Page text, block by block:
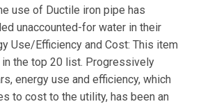
use of Ductile iron pipe has
unaccounted-for water in their
Use/Efficiency and Cost: This item
the top 20 list. Progressively
energy use and efficiency, which
to cost to the utility, has been an